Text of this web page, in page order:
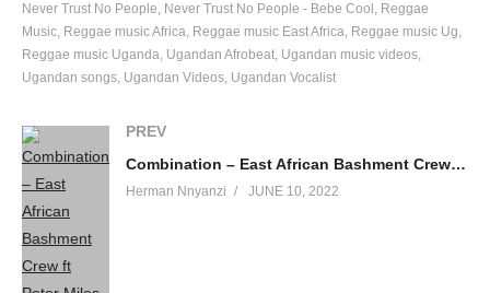
Never Trust No People
Never Trust No People - Bebe Cool
Reggae
Music Reggae music Africa Reggae music East Africa Reggae music Ug
Reggae music Uganda Ugandan Afrobeat Ugandan music videos
Ugandan songs Ugandan Videos Ugandan Vocalist
PREV
Combination – East African Bashment Crew ft Peter Miles & Menshan. (2006)
Herman Nnyanzi JUNE 10, 2022